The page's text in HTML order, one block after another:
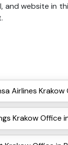
and website in
Airlines Krakow
Krakow Office